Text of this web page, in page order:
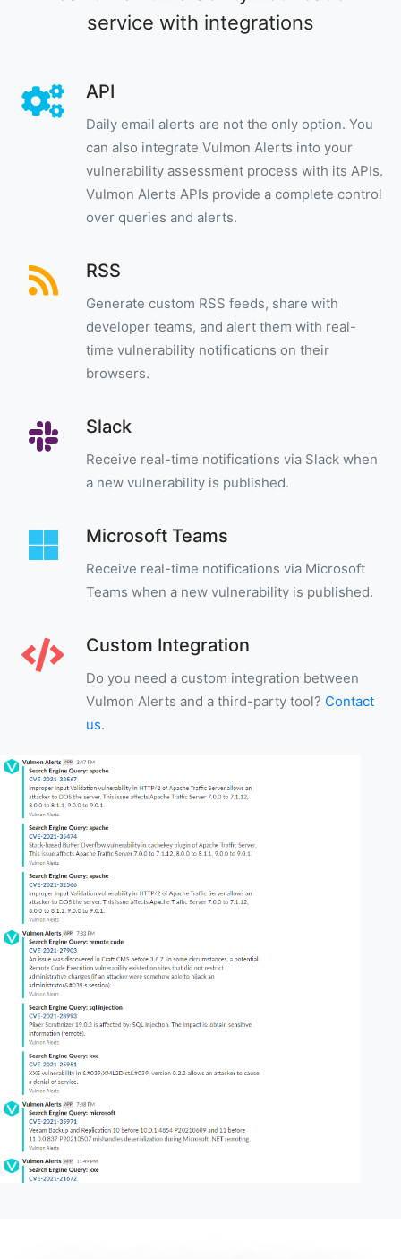
service with integrations
API
Daily email alerts are not the only option. You
can also integrate Vulmon Alerts into your
vulnerability assessment process with its APIs.
Vulmon Alerts APIs provide a complete control
over queries and alerts.
RSS
Generate custom RSS feeds, share with
developer teams, and alert them with real-
time vulnerability notifications on their
browsers.
Slack
Receive real-time notifications via Slack when
a new vulnerability is published.
Microsoft Teams
Receive real-time notifications via Microsoft
Teams when a new vulnerability is published.
Custom Integration
Do you need a custom integration between
Vulmon Alerts and a third-party tool? Contact
us.